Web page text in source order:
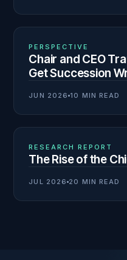
02
PERSPECTIVE
Chair and CEO
Get Succession
JUN 2026 10 MIN READ
03
RESEARCH REPORT
The Rise of the
JUL 2026 20 MIN READ